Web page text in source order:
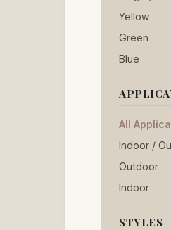
Yellow
Green
Blue
All
Indoor /
Outdoor
Indoor
STYLES